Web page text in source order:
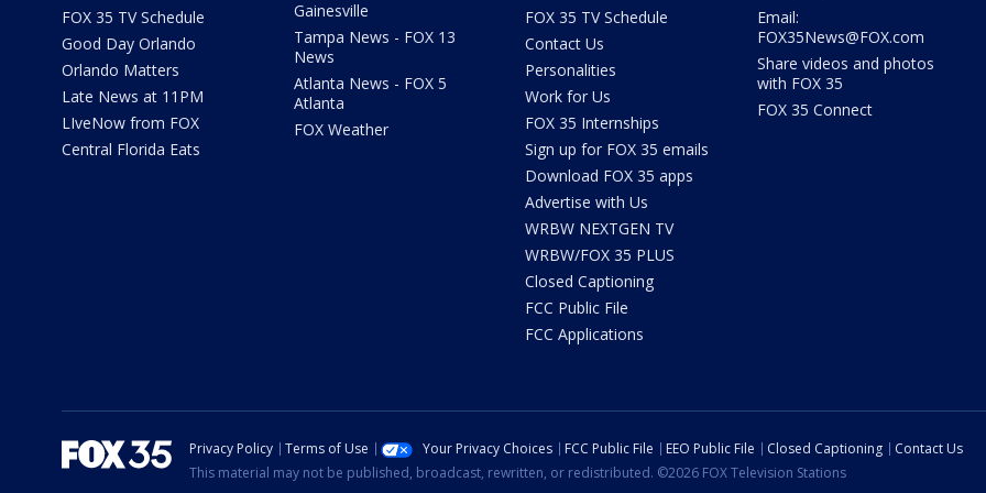
FOX 35 TV Schedule
Good Day Orlando
Orlando Matters
Late News at 11PM
LIveNow from FOX
Central Florida Eats
Gainesville
Tampa News - FOX 13
News
Atlanta News - FOX 5
Atlanta
FOX Weather
FOX 35 TV Schedule
Contact Us
Personalities
Work for Us
FOX 35 Internships
Sign up for FOX 35 emails
Download FOX 35 apps
Advertise with Us
WRBW NEXTGEN TV
WRBW/FOX 35 PLUS
Closed Captioning
FCC Public File
FCC Applications
Email:
FOX35News@FOX.com
Share videos and photos
with FOX 35
FOX 35 Connect
Privacy Policy Terms of Use Your Privacy Choices FCC Public File EEO Public File Closed Captioning
Contact Us
This material may not be published, broadcast, rewritten, or redistributed. ©2026 FOX Television Stations